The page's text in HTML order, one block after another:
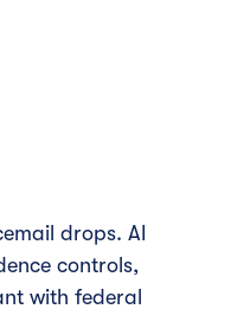
drops. AI
controls,
with federal